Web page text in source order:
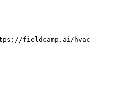
fieldcamp.ai/hvac-